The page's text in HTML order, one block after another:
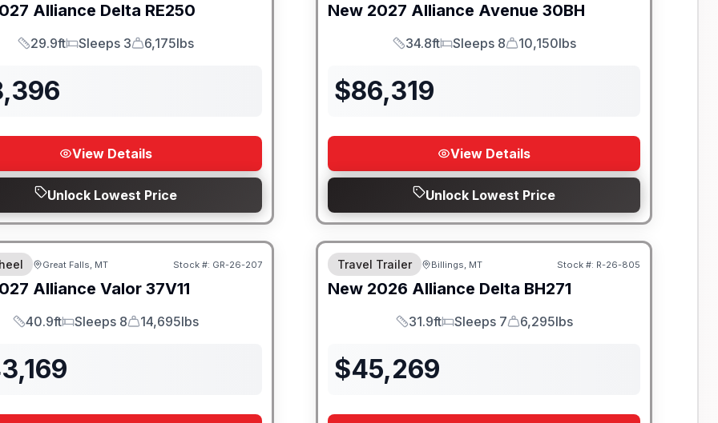
Alliance Delta RE250
Length
29.9ft
Sleeps
Sleeps 3
Dry Weight
6,175lbs
View Details
Unlock Lowest Price
New 2027 Alliance Avenue 30BH
Length
34.8ft
Sleeps
Sleeps 8
Dry Weight
10,150lbs
$86,319
View Details
Unlock Lowest Price
Great Falls, MT Stock #: GR-26-207
Alliance Valor 37V11
Length
40.9ft
Sleeps
Sleeps 8
Dry Weight
14,695lbs
Travel Trailer Billings, MT Stock #: R-26-805
New 2026 Alliance Delta BH271
Length
31.9ft
Sleeps
Sleeps 7
Dry Weight
6,295lbs
$45,269